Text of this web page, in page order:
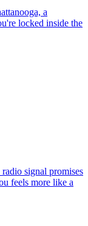
a
locked inside the
signal promises
feels more like a